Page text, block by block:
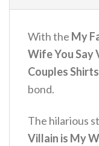
With the My
Wife You Say
Couples Shirts
bond.
The hilarious
Villain is My